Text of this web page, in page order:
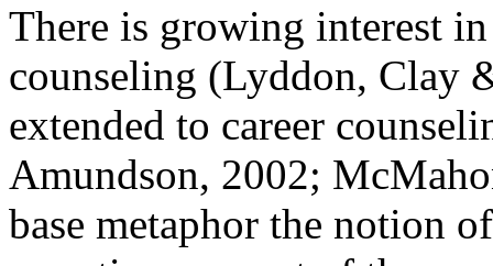
There is growing interest
counseling (Lyddon, Clay
extended to career
Amundson, 2002;
base metaphor the notion